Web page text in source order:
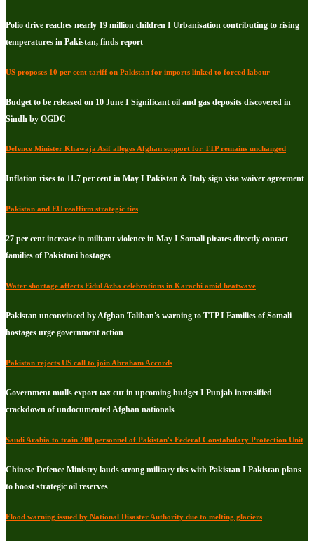
Polio drive reaches nearly 19 million children I Urbanisation contributing to rising
temperatures in Pakistan, finds report
US proposes 10 per cent tariff on Pakistan for imports linked to forced labour
Budget to be released on 10 June I Significant oil and gas deposits discovered in
Sindh by OGDC
Defence Minister Khawaja Asif alleges Afghan support for TTP remains unchanged
Inflation rises to 11.7 per cent in May I Pakistan & Italy sign visa waiver agreement
Pakistan and EU reaffirm strategic ties
27 per cent increase in militant violence in May I Somali pirates directly contact
families of Pakistani hostages
Water shortage affects Eidul Azha celebrations in Karachi amid heatwave
Pakistan unconvinced by Afghan Taliban's warning to TTP I Families of Somali
hostages urge government action
Pakistan rejects US call to join Abraham Accords
Government mulls export tax cut in upcoming budget I Punjab intensified
crackdown of undocumented Afghan nationals
Saudi Arabia to train 200 personnel of Pakistan's Federal Constabulary Protection Unit
Chinese Defence Ministry lauds strong military ties with Pakistan I Pakistan plans
to boost strategic oil reserves
Flood warning issued by National Disaster Authority due to melting glaciers